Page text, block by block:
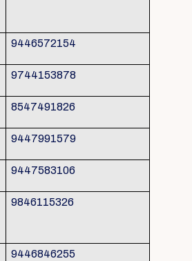
9446572154
9744153878
8547491826
9447991579
9447583106
9846115326
9446846255